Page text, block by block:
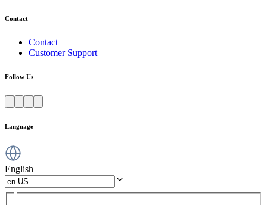
Contact
Contact
Customer Support
Follow Us
Language
English